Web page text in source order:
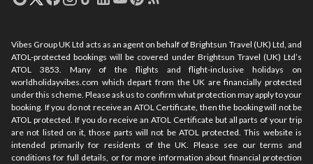
Vibes Group UK Ltd acts as an agent on behalf of Brightsun Travel (UK) Ltd, and
ATOL-protected bookings will be covered under Brightsun Travel (UK) Ltd’s
ATOL 3853. Many of the flights and flight-inclusive holidays on
worldholidayvibes.com which depart from the UK are financially protected
under this scheme. Please ask us to confirm what protection may apply to your
booking. If you do not receive an ATOL Certificate, then the booking will not be
ATOL protected. If you do receive an ATOL Certificate but all parts of your trip
are not listed on it, those parts will not be ATOL protected. This website is
intended primarily for residents of the UK. Please see our terms and
conditions for full details, or for more information about financial protection